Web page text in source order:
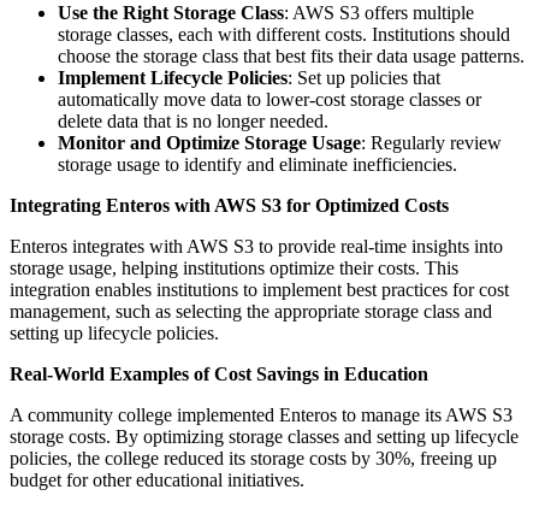
Use the Right Storage Class: AWS S3 offers multiple
storage classes, each with different costs. Institutions should
choose the storage class that best fits their data usage patterns.
Implement Lifecycle Policies: Set up policies that
automatically move data to lower-cost storage classes or
delete data that is no longer needed.
Monitor and Optimize Storage Usage: Regularly review
storage usage to identify and eliminate inefficiencies.
Integrating Enteros with AWS S3 for Optimized Costs
Enteros integrates with AWS S3 to provide real-time insights into
storage usage, helping institutions optimize their costs. This
integration enables institutions to implement best practices for cost
management, such as selecting the appropriate storage class and
setting up lifecycle policies.
Real-World Examples of Cost Savings in Education
A community college implemented Enteros to manage its AWS S3
storage costs. By optimizing storage classes and setting up lifecycle
policies, the college reduced its storage costs by 30%, freeing up
budget for other educational initiatives.